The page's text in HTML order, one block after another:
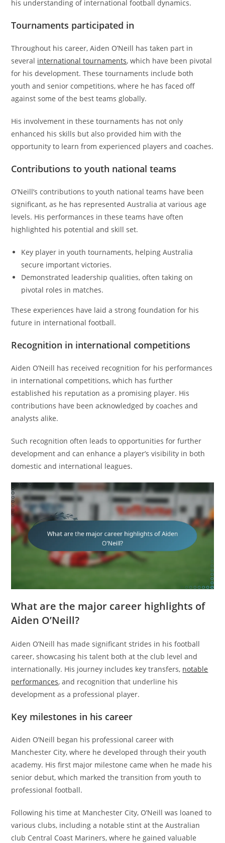
his understanding of international football dynamics.
Tournaments participated in
Throughout his career, Aiden O’Neill has taken part in
several international tournaments, which have been pivotal
for his development. These tournaments include both
youth and senior competitions, where he has faced off
against some of the best teams globally.
His involvement in these tournaments has not only
enhanced his skills but also provided him with the
opportunity to learn from experienced players and coaches.
Contributions to youth national teams
O’Neill’s contributions to youth national teams have been
significant, as he has represented Australia at various age
levels. His performances in these teams have often
highlighted his potential and skill set.
Key player in youth tournaments, helping Australia
secure important victories.
Demonstrated leadership qualities, often taking on
pivotal roles in matches.
These experiences have laid a strong foundation for his
future in international football.
Recognition in international competitions
Aiden O’Neill has received recognition for his performances
in international competitions, which has further
established his reputation as a promising player. His
contributions have been acknowledged by coaches and
analysts alike.
Such recognition often leads to opportunities for further
development and can enhance a player’s visibility in both
domestic and international leagues.
What are the major career highlights of
Aiden O’Neill?
Aiden O’Neill has made significant strides in his football
career, showcasing his talent both at the club level and
internationally. His journey includes key transfers, notable
performances, and recognition that underline his
development as a professional player.
Key milestones in his career
Aiden O’Neill began his professional career with
Manchester City, where he developed through their youth
academy. His first major milestone came when he made his
senior debut, which marked the transition from youth to
professional football.
Following his time at Manchester City, O’Neill was loaned to
various clubs, including a notable stint at the Australian
club Central Coast Mariners, where he gained valuable